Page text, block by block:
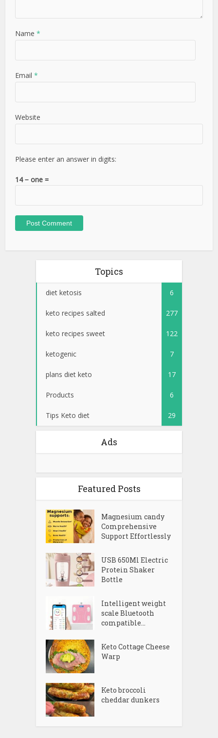
Name*
Email*
Website
Please enter an answer in digits:
14 − one =
Topics
diet ketosis 6
keto recipes salted 277
keto recipes sweet 122
ketogenic 7
plans diet keto 17
Products 6
Tips Keto diet 29
Ads
Featured Posts
Magnesium candy
Comprehensive
Support Effortlessly
USB 650Ml Electric
Protein Shaker
Bottle
Intelligent weight
scale Bluetooth
compatible...
Keto Cottage Cheese
Warp
Keto broccoli
cheddar dunkers